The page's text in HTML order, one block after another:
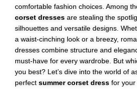
comfortable fashion choices. Among
corset dresses are stealing the
silhouettes and versatile designs.
a waist-cinching look or a breezy,
dresses combine structure and
must-have for every wardrobe. But
you best? Let’s dive into the world of
perfect summer corset dress for your